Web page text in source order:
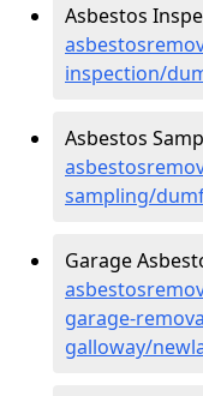
Asbestos
inspection/
Asbestos
sampling/
Garage
garage-
galloway/